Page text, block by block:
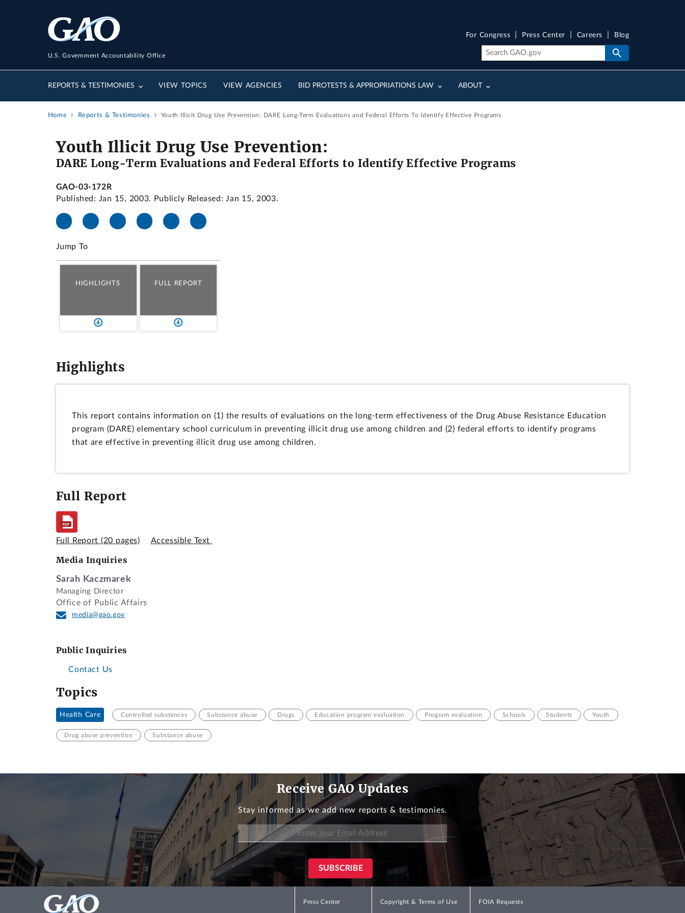
U.S. Government Accountability Office
REPORTS & TESTIMONIES VIEW TOPICS VIEW AGENCIES BID PROTESTS & APPROPRIATIONS LAW ABOUT
For Congress Press Center Careers Blog
Home Reports & Testimonies Youth Illicit Drug Use Prevention: DARE Long-Term Evaluations and Federal Efforts To Identify Effective Programs
Youth Illicit Drug Use Prevention:
DARE Long-Term Evaluations and Federal Efforts to Identify Effective Programs
GAO-03-172R
Published: Jan 15, 2003. Publicly Released: Jan 15, 2003.
Jump To
HIGHLIGHTS FULL REPORT
Highlights
This report contains information on (1) the results of evaluations on the long-term effectiveness of the Drug Abuse Resistance Education
program (DARE) elementary school curriculum in preventing illicit drug use among children and (2) federal efforts to identify programs
that are effective in preventing illicit drug use among children.
Full Report
Full Report (20 pages) Accessible Text
Media Inquiries
Sarah Kaczmarek
Managing Director
Office of Public Affairs
media@gao.gov
Public Inquiries
Contact Us
Topics
Health Care Controlled substances Substance abuse Drugs Education program evaluation Program evaluation Schools Students Youth
Drug abuse prevention Substance abuse
Receive GAO Updates
Stay informed as we add new reports & testimonies.
Press Center Copyright & Terms of Use FOIA Requests